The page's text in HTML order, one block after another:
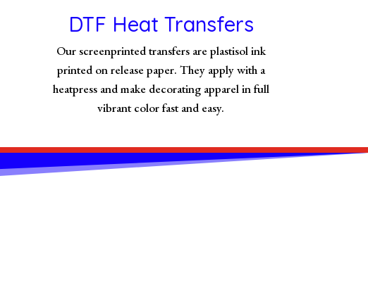
DTF Heat Transfers
Our screenprinted transfers are plastisol ink
printed on release paper. They apply with a
heatpress and make decorating apparel in full
vibrant color fast and easy.